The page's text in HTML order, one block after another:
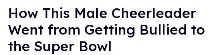
How This Male Cheerleader
Went from Getting Bullied to
the Super Bowl